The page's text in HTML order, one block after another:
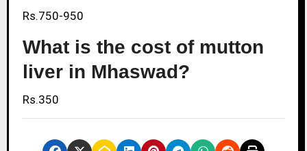
Rs.750-950
What is the cost of mutton
liver in Mhaswad?
Rs.350